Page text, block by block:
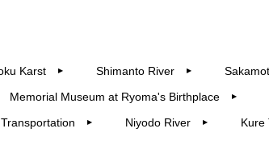
Karst ▶︎ Shimanto River ▶︎
Memorial Museum at Ryoma's Birthplace ▶︎
Transportation ▶︎ Niyodo River ▶︎ Kure